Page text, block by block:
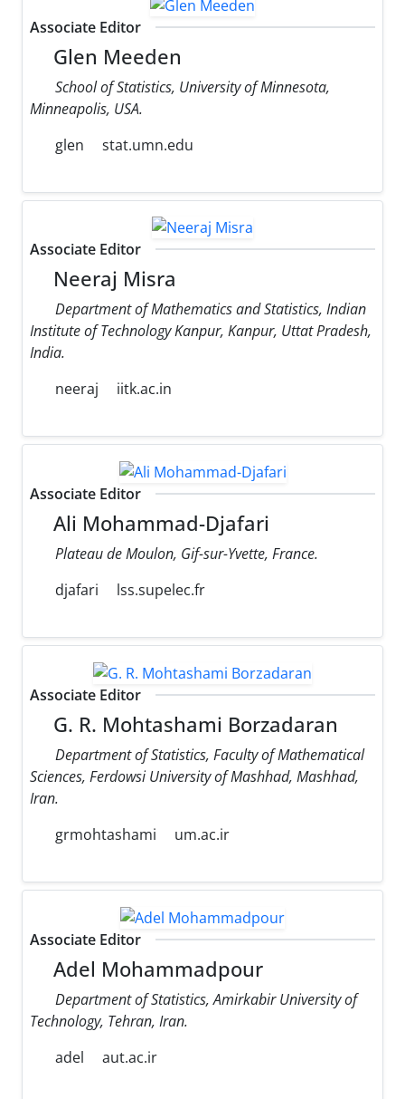
Associate Editor
Glen Meeden
School of Statistics, University of Minnesota,
Minneapolis, USA.
glen
stat.umn.edu
Associate Editor
Neeraj Misra
Department of Mathematics and Statistics, Indian
Institute of Technology Kanpur, Kanpur, Uttat Pradesh,
India.
neeraj
iitk.ac.in
Associate Editor
Ali Mohammad-Djafari
Plateau de Moulon, Gif-sur-Yvette, France.
djafari
lss.supelec.fr
Associate Editor
G. R. Mohtashami Borzadaran
Department of Statistics, Faculty of Mathematical
Sciences, Ferdowsi University of Mashhad, Mashhad,
Iran.
grmohtashami
um.ac.ir
Associate Editor
Adel Mohammadpour
Department of Statistics, Amirkabir University of
Technology, Tehran, Iran.
adel
aut.ac.ir